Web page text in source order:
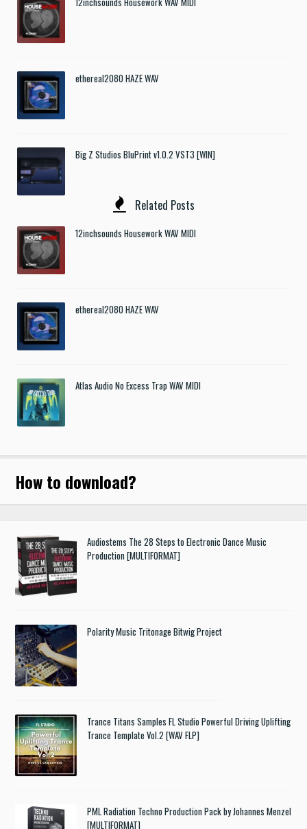
ethereal2080 HAZE WAV
Big Z Studios BluPrint v1.0.2 VST3 [WIN]
Related Posts
12inchsounds Housework WAV MIDI
ethereal2080 HAZE WAV
Atlas Audio No Excess Trap WAV MIDI
How to download?
Audiostems The 28 Steps to Electronic Dance Music
Production [MULTIFORMAT]
Polarity Music Tritonage Bitwig Project
Trance Titans Samples FL Studio Powerful Driving Uplifting
Trance Template Vol.2 [WAV FLP]
PML Radiation Techno Production Pack by Johannes Menzel
[MULTIFORMAT]